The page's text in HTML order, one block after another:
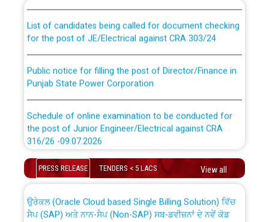
for the post of JE/Electrical against CRA 303/24
Punjab State Power Corporation
the post of Junior Engineer/Electrical against CRA
316/26 -09.07.2026
Schedule of online examination to be conducted for
the post of Junior Engineer/Electrical against CRA
PRESS RELEASE TENDERS < 5 LACS View all
CWP-12018 Policy for Transfer and permanent
absorption of officers/officials from PSPCL to PSTCL.
ਸੈਪ (SAP) ਅਤੇ ਨਾਨ-ਸੈਪ (Non-SAP) ਸਬ-ਡਵੀਜ਼ਨਾਂ ਦੇ ਨਵੇਂ ਕੋਡ